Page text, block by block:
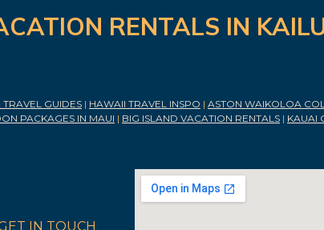
RENTALS IN
GUIDES | HAWAII TRAVEL INSPO | ASTON WAIKOLOA
PACKAGES IN MAUI | BIG ISLAND VACATION RENTALS | KAUAI
IN TOUCH